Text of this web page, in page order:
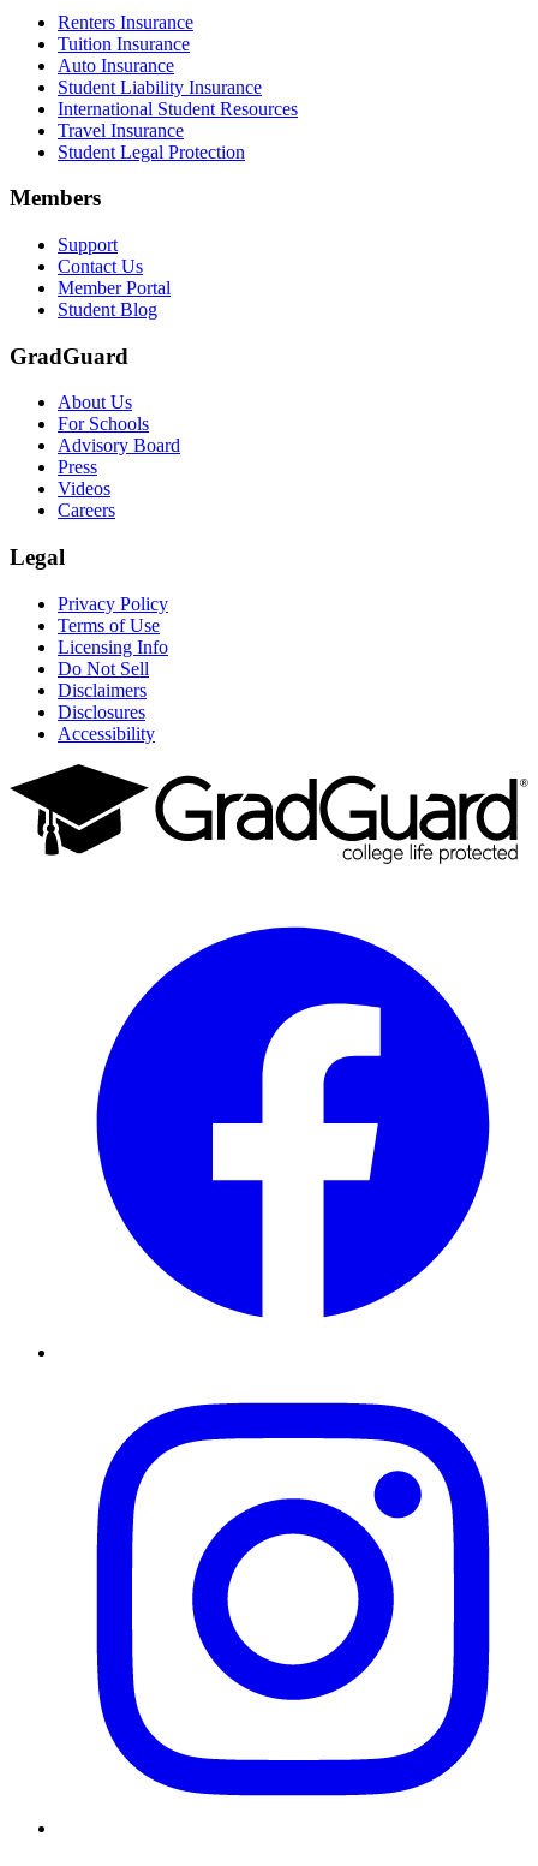
Renters Insurance
Tuition Insurance
Auto Insurance
Student Liability Insurance
International Student Resources
Travel Insurance
Student Legal Protection
Members
Support
Contact Us
Member Portal
Student Blog
GradGuard
About Us
For Schools
Advisory Board
Press
Videos
Careers
Legal
Privacy Policy
Terms of Use
Licensing Info
Do Not Sell
Disclaimers
Disclosures
Accessibility